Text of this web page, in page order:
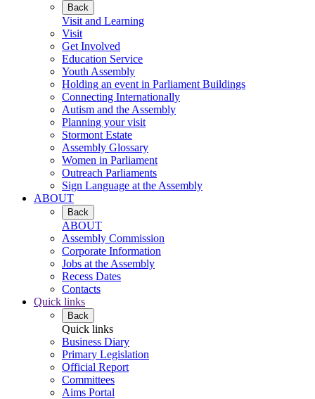
Back
Visit and Learning
Visit
Get Involved
Education Service
Youth Assembly
Holding an event in Parliament Buildings
Connecting Internationally
Autism and the Assembly
Planning your visit
Stormont Estate
Assembly Glossary
Women in Parliament
Outreach Parliaments
Sign Language at the Assembly
ABOUT
Back
ABOUT
Assembly Commission
Corporate Information
Jobs at the Assembly
Recess Dates
Contacts
Quick links
Back
Quick links
Business Diary
Primary Legislation
Official Report
Committees
Aims Portal